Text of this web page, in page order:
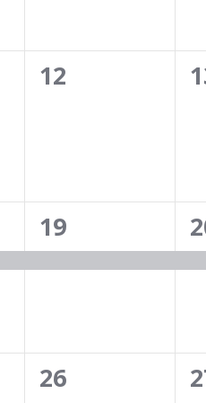
0
12
0
1
event,
19
1
0
26
0